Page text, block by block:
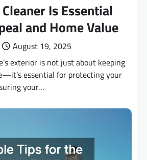
Is Essential
and Home Value
August 19, 2025
exterior is not just about keeping
essential for protecting your
your…